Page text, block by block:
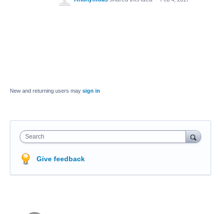
New and returning users may sign in
Search
Give feedback